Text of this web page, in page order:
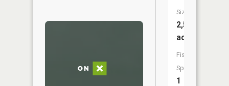
Size:
2,533
acres
Fish
Species:
1